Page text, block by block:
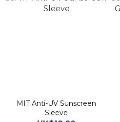
MIT Anti-UV Sunscreen
Sleeve